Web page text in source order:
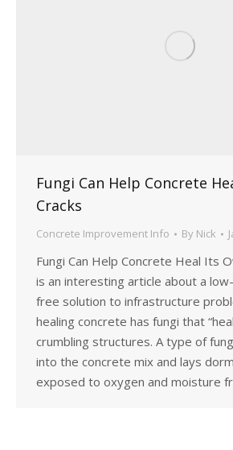
Fungi Can Help Concrete
Cracks
Concrete Improvement Info By Nick
Fungi Can Help Concrete Heal Its
is an interesting article about a
free solution to infrastructure
healing concrete has fungi that
crumbling structures. A type of
into the concrete mix and lays
exposed to oxygen and moisture